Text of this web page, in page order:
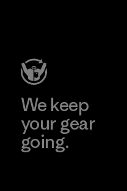
We keep
your gear
going.